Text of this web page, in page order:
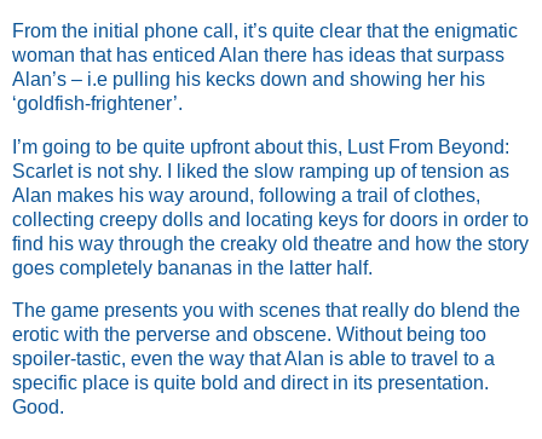
From the initial phone call, it’s quite clear that the enigmatic
woman that has enticed Alan there has ideas that surpass
Alan’s – i.e pulling his kecks down and showing her his
‘goldfish-frightener’.
I’m going to be quite upfront about this, Lust From Beyond:
Scarlet is not shy. I liked the slow ramping up of tension as
Alan makes his way around, following a trail of clothes,
collecting creepy dolls and locating keys for doors in order to
find his way through the creaky old theatre and how the story
goes completely bananas in the latter half.
The game presents you with scenes that really do blend the
erotic with the perverse and obscene. Without being too
spoiler-tastic, even the way that Alan is able to travel to a
specific place is quite bold and direct in its presentation.
Good.